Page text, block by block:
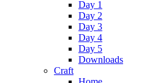
Day 1
Day 2
Day 3
Day 4
Day 5
Downloads
Craft